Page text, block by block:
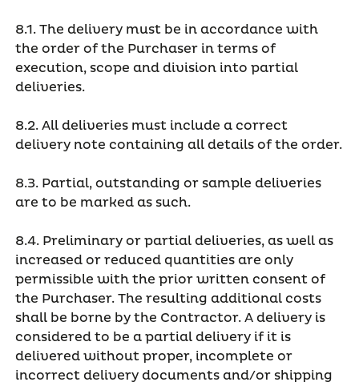
8.1. The delivery must be in accordance with
the order of the Purchaser in terms of
execution, scope and division into partial
deliveries.
8.2. All deliveries must include a correct
delivery note containing all details of the order.
8.3. Partial, outstanding or sample deliveries
are to be marked as such.
8.4. Preliminary or partial deliveries, as well as
increased or reduced quantities are only
permissible with the prior written consent of
the Purchaser. The resulting additional costs
shall be borne by the Contractor. A delivery is
considered to be a partial delivery if it is
delivered without proper, incomplete or
incorrect delivery documents and/or shipping